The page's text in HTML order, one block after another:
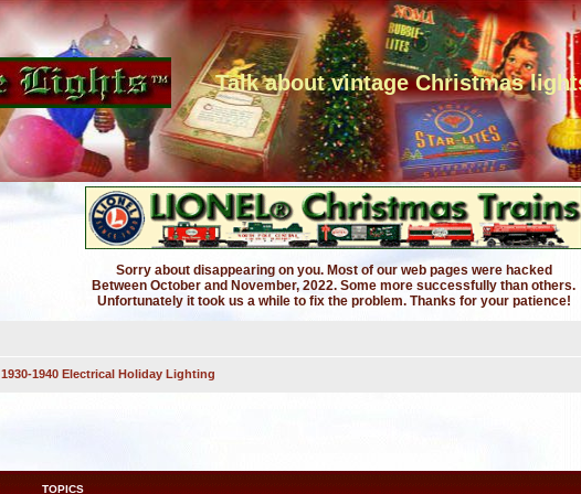
Talk about vintage Christmas
Sorry about disappearing on you. Most of our web pages were hacked
Between October and November, 2022. Some more successfully than others.
Unfortunately it took us a while to fix the problem. Thanks for your patience!
1930-1940 Electrical Holiday Lighting
TOPICS